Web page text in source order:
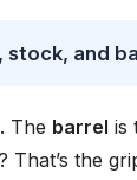
stock, and
The barrel is
? That’s the